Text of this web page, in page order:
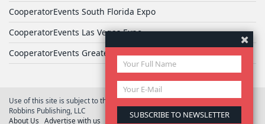
CooperatorEvents South Florida Expo
CooperatorEvents Las Vegas Expo
CooperatorEvents Greater Philadelphia Expo
Use of this site is subject to the terms ofUser Agreement© 2026 Yale
Robbins Publishing, LLC
About Us
Advertise with us Privacy Policy